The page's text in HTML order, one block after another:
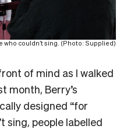
who couldn’t sing. (Photo: Supplied)
of mind as I walked
month, Berry’s
designed “for
sing, people labelled